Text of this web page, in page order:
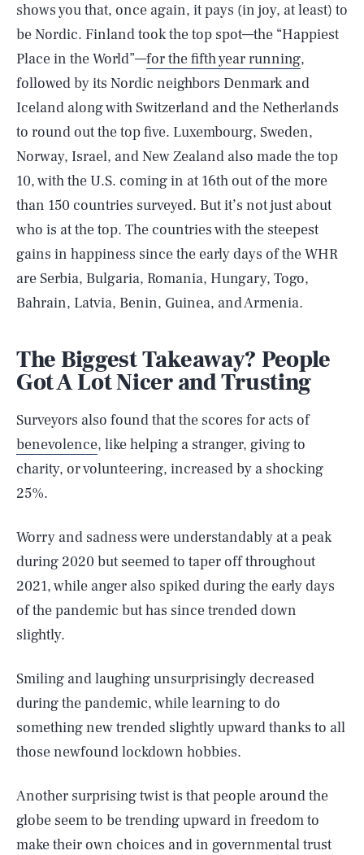
shows you that, once again, it pays (in joy, at least) to
be Nordic. Finland took the top spot—the “Happiest
Place in the World”—for the fifth year running,
followed by its Nordic neighbors Denmark and
Iceland along with Switzerland and the Netherlands
to round out the top five. Luxembourg, Sweden,
Norway, Israel, and New Zealand also made the top
10, with the U.S. coming in at 16th out of the more
than 150 countries surveyed. But it’s not just about
who is at the top. The countries with the steepest
gains in happiness since the early days of the WHR
are Serbia, Bulgaria, Romania, Hungary, Togo,
Bahrain, Latvia, Benin, Guinea, and Armenia.
The Biggest Takeaway? People
Got A Lot Nicer and Trusting
Surveyors also found that the scores for acts of
benevolence, like helping a stranger, giving to
charity, or volunteering, increased by a shocking
25%.
Worry and sadness were understandably at a peak
during 2020 but seemed to taper off throughout
2021, while anger also spiked during the early days
of the pandemic but has since trended down
slightly.
Smiling and laughing unsurprisingly decreased
during the pandemic, while learning to do
something new trended slightly upward thanks to all
those newfound lockdown hobbies.
Another surprising twist is that people around the
globe seem to be trending upward in freedom to
make their own choices and in governmental trust